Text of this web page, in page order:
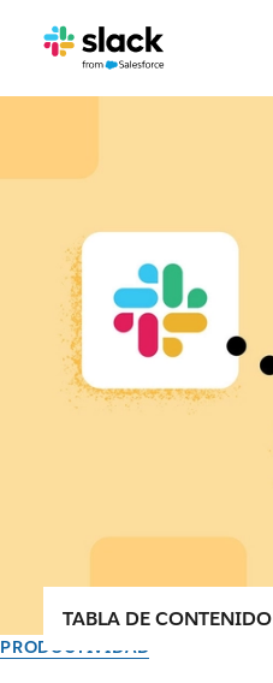
PRODUCTIVIDAD
TABLA DE CONTENIDO